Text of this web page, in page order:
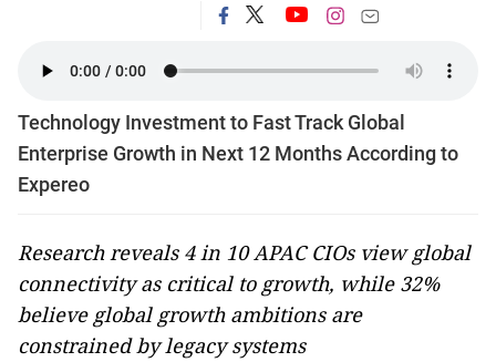
Technology Investment to Fast Track Global
Enterprise Growth in Next 12 Months According to
Expereo
Research reveals 4 in 10 APAC CIOs view global
connectivity as critical to growth, while 32%
believe global growth ambitions are
constrained by legacy systems